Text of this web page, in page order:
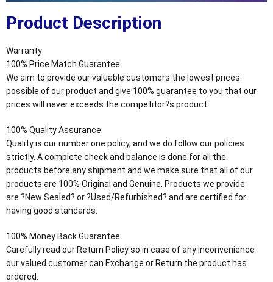
Product Description
Warranty
100% Price Match Guarantee:
We aim to provide our valuable customers the lowest prices
possible of our product and give 100% guarantee to you that our
prices will never exceeds the competitor?s product.
100% Quality Assurance:
Quality is our number one policy, and we do follow our policies
strictly. A complete check and balance is done for all the
products before any shipment and we make sure that all of our
products are 100% Original and Genuine. Products we provide
are ?New Sealed? or ?Used/Refurbished? and are certified for
having good standards.
100% Money Back Guarantee:
Carefully read our Return Policy so in case of any inconvenience
our valued customer can Exchange or Return the product has
ordered.